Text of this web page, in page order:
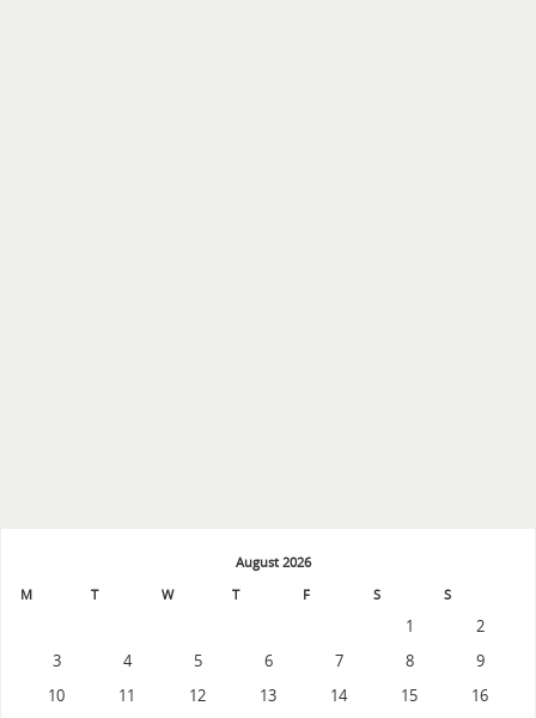
August 2026
M
T W T F S S
1
2
3
4 5 6 7 8
9
10
11 12 13 14 15
16